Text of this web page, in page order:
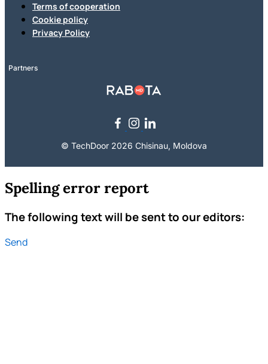
Terms of cooperation
Cookie policy
Privacy Policy
Partners
© TechDoor 2026 Chisinau, Moldova
Spelling error report
The following text will be sent to our editors:
Send